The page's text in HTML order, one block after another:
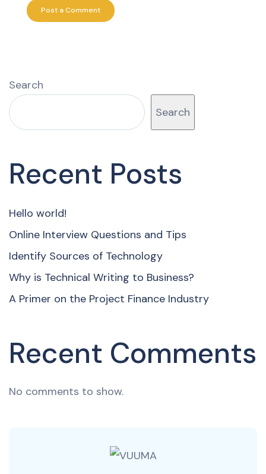
Search
Search
Recent Posts
Hello world!
Online Interview Questions and Tips
Identify Sources of Technology
Why is Technical Writing to Business?
A Primer on the Project Finance Industry
Recent Comments
No comments to show.